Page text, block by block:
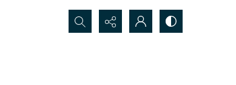
Search...